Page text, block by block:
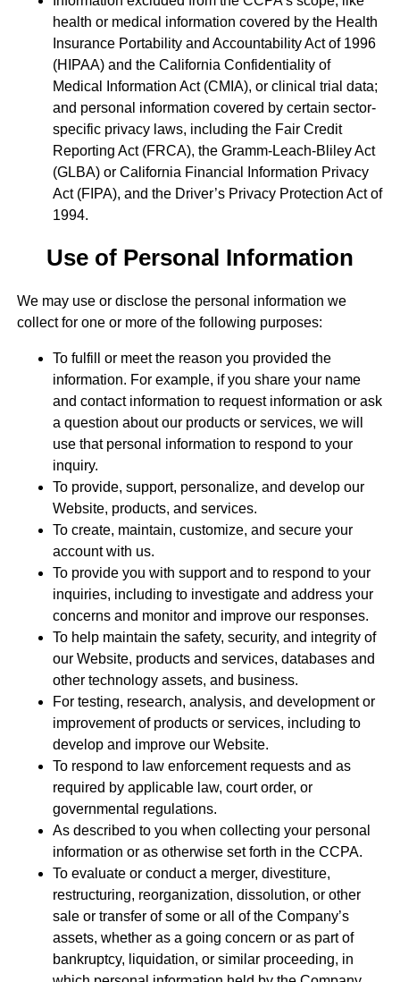
health or medical information covered by the Health
Insurance Portability and Accountability Act of 1996
(HIPAA) and the California Confidentiality of
Medical Information Act (CMIA), or clinical trial data;
and personal information covered by certain sector-
specific privacy laws, including the Fair Credit
Reporting Act (FRCA), the Gramm-Leach-Bliley Act
(GLBA) or California Financial Information Privacy
Act (FIPA), and the Driver’s Privacy Protection Act of
1994.
Use of Personal Information
We may use or disclose the personal information we
collect for one or more of the following purposes:
To fulfill or meet the reason you provided the
information. For example, if you share your name
and contact information to request information or ask
a question about our products or services, we will
use that personal information to respond to your
inquiry.
To provide, support, personalize, and develop our
Website, products, and services.
To create, maintain, customize, and secure your
account with us.
To provide you with support and to respond to your
inquiries, including to investigate and address your
concerns and monitor and improve our responses.
To help maintain the safety, security, and integrity of
our Website, products and services, databases and
other technology assets, and business.
For testing, research, analysis, and development or
improvement of products or services, including to
develop and improve our Website.
To respond to law enforcement requests and as
required by applicable law, court order, or
governmental regulations.
As described to you when collecting your personal
information or as otherwise set forth in the CCPA.
To evaluate or conduct a merger, divestiture,
restructuring, reorganization, dissolution, or other
sale or transfer of some or all of the Company’s
assets, whether as a going concern or as part of
bankruptcy, liquidation, or similar proceeding, in